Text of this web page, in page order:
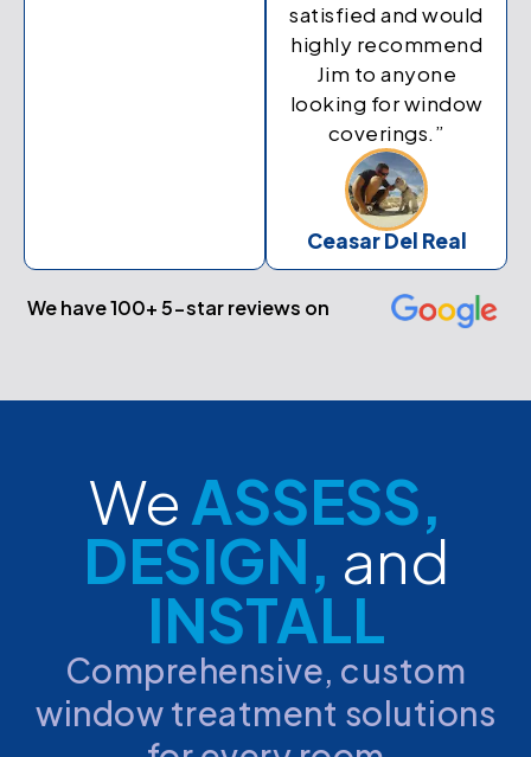
satisfied and would
highly recommend
Jim to anyone
looking for window
coverings.”
Ceasar Del Real
We have 100+ 5-star reviews on
WeASSESS,
DESIGN, and
INSTALL
Comprehensive, custom
window treatment solutions